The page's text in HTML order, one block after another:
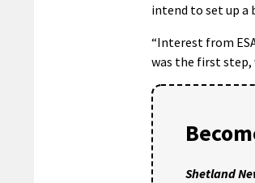
intend to set up a
“Interest from
was the first step,
Shetland